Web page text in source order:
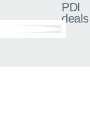
PDI
deals